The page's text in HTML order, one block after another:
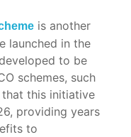
is another
launched in the
to be
schemes, such
that this initiative
providing years
to